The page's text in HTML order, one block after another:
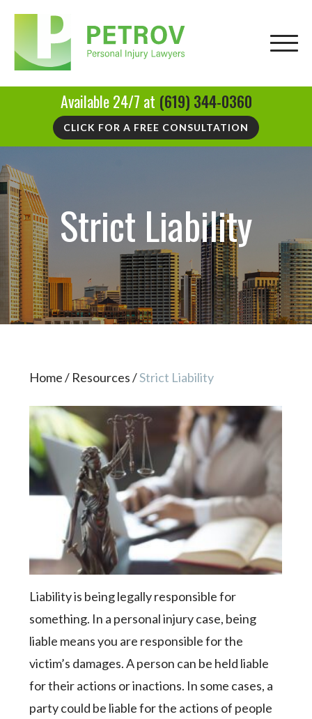
Available 24/7 at (619) 344-0360
CLICK FOR A FREE CONSULTATION
Strict Liability
Home/ Resources/Strict Liability
Liability is being legally responsible for
something. In a personal injury case, being
liable means you are responsible for the
victim’s damages. A person can be held liable
for their actions or inactions. In some cases, a
party could be liable for the actions of people